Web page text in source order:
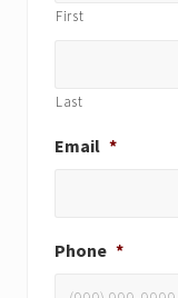
First
Last
Email *
Phone *